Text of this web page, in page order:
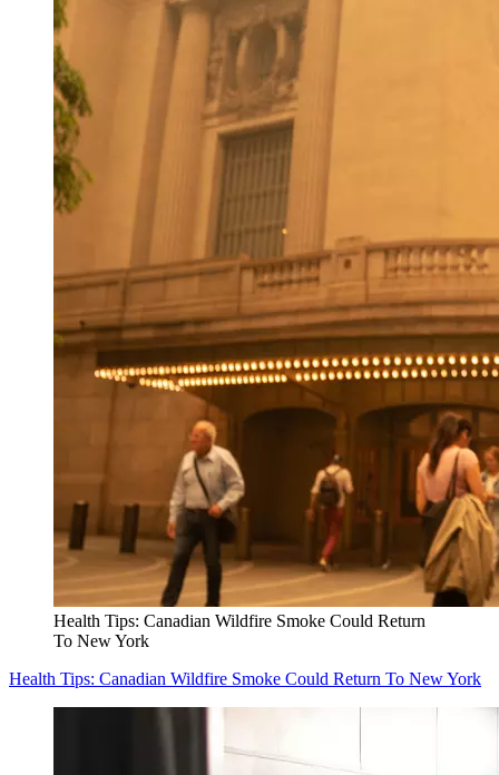
Health Tips: Canadian Wildfire Smoke Could Return
To New York
Health Tips: Canadian Wildfire Smoke Could Return To New York